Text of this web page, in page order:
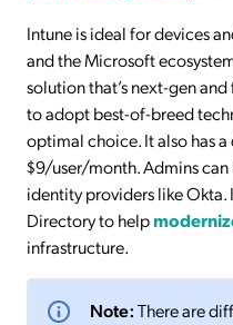
Intune is ideal for devices
and the Microsoft
solution that’s next-gen
to adopt best-of-breed
optimal choice. It also has
$9/user/month. Admins
identity providers like
Directory to help
infrastructure.
Note:There are